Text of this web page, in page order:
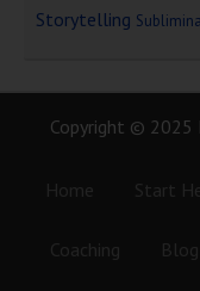
Storytelling
Copyright © 2025
Home Start
Coaching Blog